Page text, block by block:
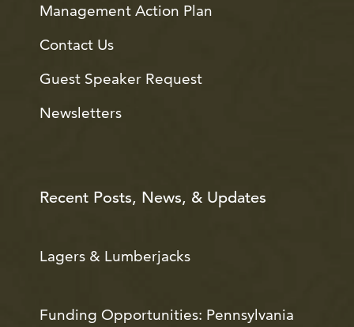
Management Action Plan
Contact Us
Guest Speaker Request
Newsletters
Recent Posts, News, & Updates
Lagers & Lumberjacks
Funding Opportunities: Pennsylvania